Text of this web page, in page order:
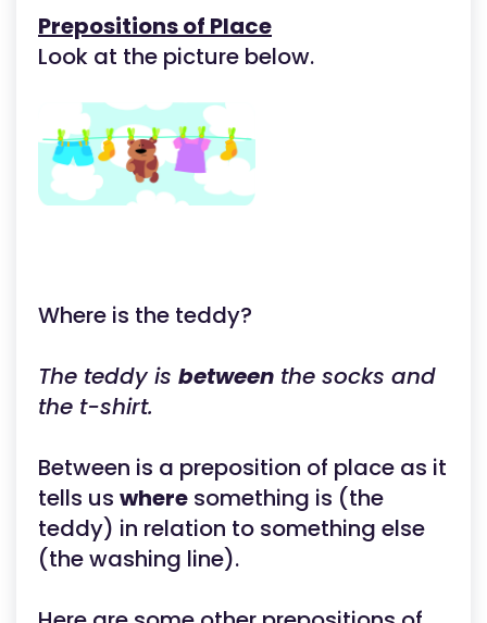
Prepositions of Place
Look at the picture below.
Where is the teddy?
The teddy is between the socks and
the t-shirt.
Between is a preposition of place as it
tells us where something is (the
teddy) in relation to something else
(the washing line).